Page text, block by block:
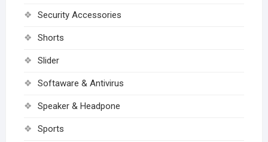
Security Accessories
Shorts
Slider
Softaware & Antivirus
Speaker & Headpone
Sports